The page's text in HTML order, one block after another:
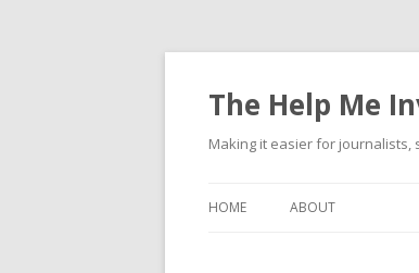
The Help Me
Making it easier for
HOME ABOUT